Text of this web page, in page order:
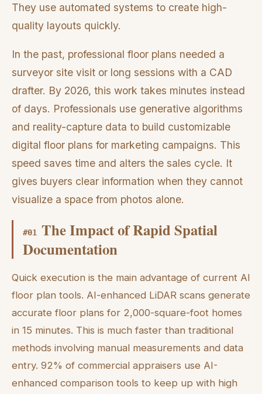
They use automated systems to create high-
quality layouts quickly.
In the past, professional floor plans needed a
surveyor site visit or long sessions with a CAD
drafter. By 2026, this work takes minutes instead
of days. Professionals use generative algorithms
and reality-capture data to build customizable
digital floor plans for marketing campaigns. This
speed saves time and alters the sales cycle. It
gives buyers clear information when they cannot
visualize a space from photos alone.
#01 The Impact of Rapid Spatial
Documentation
Quick execution is the main advantage of current AI
floor plan tools. AI-enhanced LiDAR scans generate
accurate floor plans for 2,000-square-foot homes
in 15 minutes. This is much faster than traditional
methods involving manual measurements and data
entry. 92% of commercial appraisers use AI-
enhanced comparison tools to keep up with high